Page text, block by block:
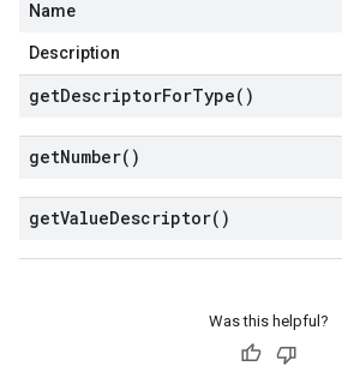
Name
Description
getDescriptorForType( )
getNumber( )
getValueDescriptor( )
Was this helpful?